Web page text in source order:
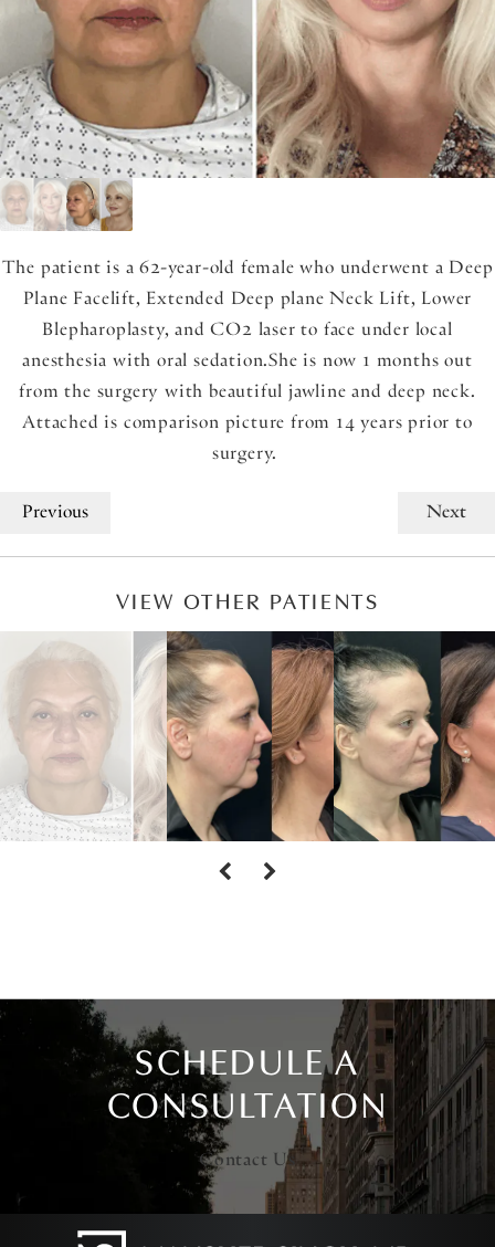
The patient is a 62-year-old female who underwent a Deep
Plane Facelift, Extended Deep plane Neck Lift, Lower
Blepharoplasty, and CO2 laser to face under local
anesthesia with oral sedation.She is now 1 months out
from the surgery with beautiful jawline and deep neck.
Attached is comparison picture from 14 years prior to
surgery.
Previous Next
VIEW OTHER PATIENTS
SCHEDULE A
CONSULTATION
Contact Us